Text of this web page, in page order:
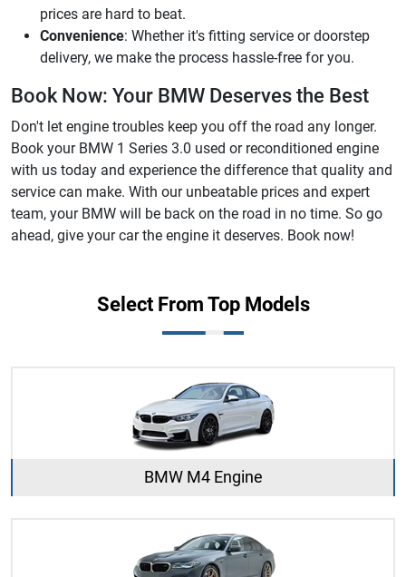
prices are hard to beat.
Convenience: Whether it's fitting service or doorstep
delivery, we make the process hassle-free for you.
Book Now: Your BMW Deserves the Best
Don't let engine troubles keep you off the road any longer.
Book your BMW 1 Series 3.0 used or reconditioned engine
with us today and experience the difference that quality and
service can make. With our unbeatable prices and expert
team, your BMW will be back on the road in no time. So go
ahead, give your car the engine it deserves. Book now!
Select From Top Models
BMW M4 Engine